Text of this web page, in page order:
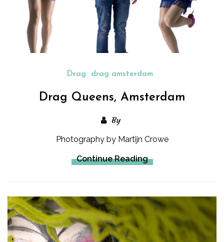
Drag drag amsterdam
Drag Queens, Amsterdam
By
Photography by Martijn Crowe
Continue Reading